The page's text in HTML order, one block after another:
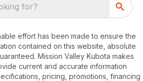
for?
effort has been made to ensure the
contained on this website, absolute
Mission Valley Kubota makes
current and accurate information
pricing, promotions, financing